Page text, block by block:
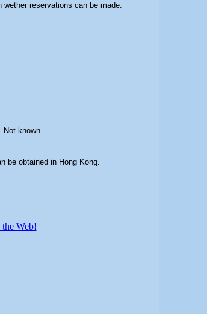
reservations can be made.
Not known.
be obtained in Hong Kong.
Web!